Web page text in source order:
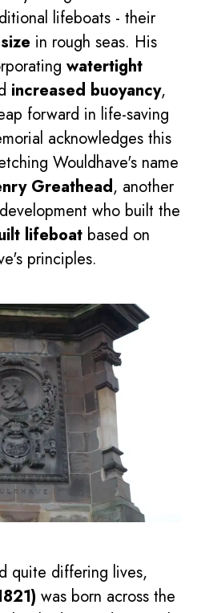
lifeboats - their
in rough seas. His
watertight
increased buoyancy,
forward in life-saving
acknowledges this
Wouldhave's name
Greathead, another
who built the
lifeboatbased on
principles.
quite differing lives,
was born across the